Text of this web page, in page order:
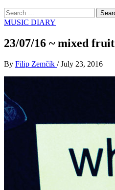
Search
for:
MUSIC DIARY
23/07/16 ~ mixed
By Filip Zemčík / July 23, 2016